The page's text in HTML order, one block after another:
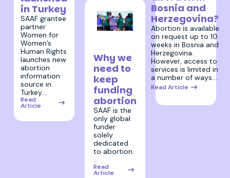
in Turkey
SAAF grantee
partner
Women for
Women’s
Human Rights
launches new
abortion
information
source in
Turkey.…
Read
Article
Why we
need to
keep
funding
abortion
SAAF is the
only global
funder
solely
dedicated
to abortion.
…
Read
Article
Bosnia and
Herzegovina?
Abortion is available
on request up to 10
weeks in Bosnia and
Herzegovina.
However, access to
services is limited in
a number of ways.…
Read Article